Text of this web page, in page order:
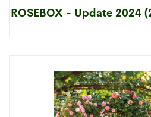
ROSEBOX - Update 2024